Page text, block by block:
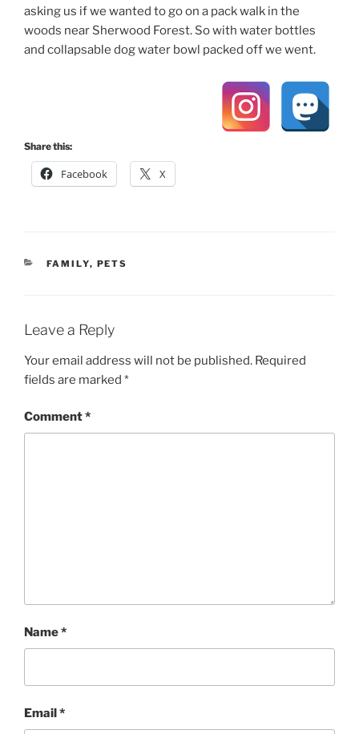
asking us if we wanted to go on a pack walk in the
woods near Sherwood Forest. So with water bottles
and collapsable dog water bowl packed off we went.
Share this:
Facebook X
CATEGORIES
FAMILY, PETS
Leave a Reply
Your email address will not be published. Required
fields are marked *
Comment*
Name*
Email *